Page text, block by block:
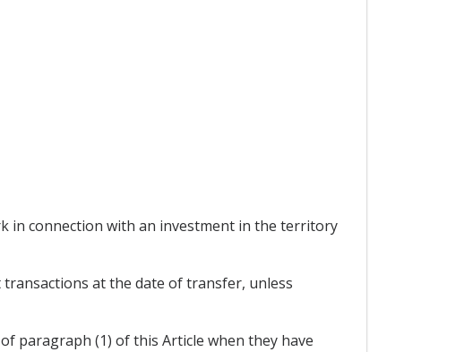
in connection with an investment in the territory
at the date of transfer, unless
paragraph (1) of this Article when they have